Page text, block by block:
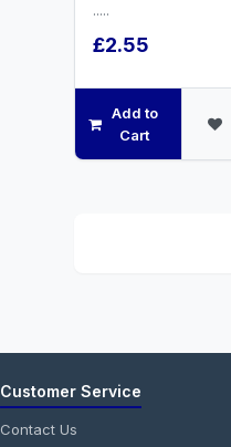
.....
£2.55
Add to
Cart
Customer Service
Contact Us